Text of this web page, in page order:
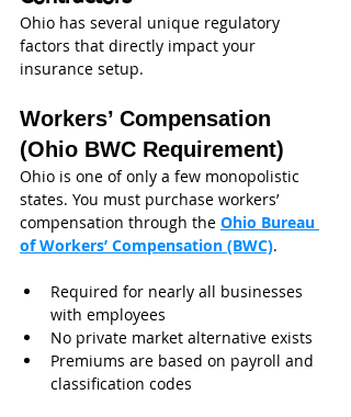
Ohio has several unique regulatory
factors that directly impact your
insurance setup.
Workers’ Compensation
(Ohio BWC Requirement)
Ohio is one of only a few monopolistic
states. You must purchase workers’
compensation through the Ohio Bureau
of Workers’ Compensation (BWC).
Required for nearly all businesses
with employees
No private market alternative exists
Premiums are based on payroll and
classification codes